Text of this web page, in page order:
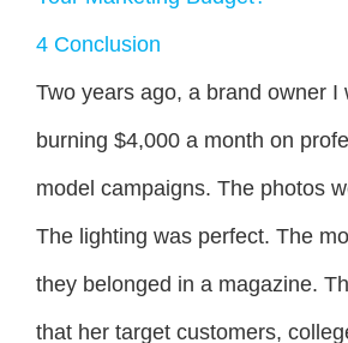
4 Conclusion
Two years ago, a brand owner I
burning $4,000 a month on
model campaigns. The photos
The lighting was perfect. The
they belonged in a magazine.
that her target customers,